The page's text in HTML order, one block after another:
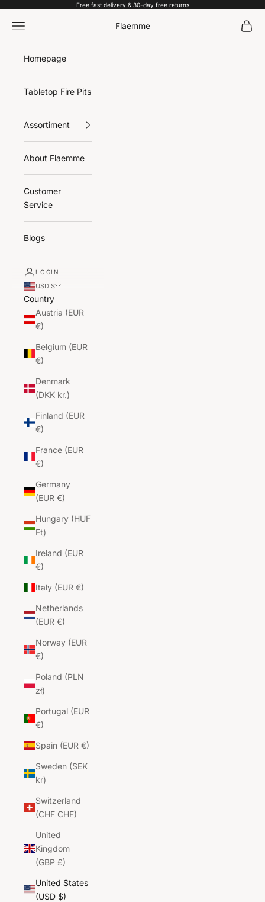
Free fast delivery & 30-day free returns
Flaemme
Navigation menu Cart
Homepage
Tabletop Fire Pits
Assortiment
About Flaemme
Customer
Service
Blogs
LOGIN
USD $
Country
Austria (EUR
€)
Belgium (EUR
€)
Denmark
(DKK kr.)
Finland (EUR
€)
France (EUR
€)
Germany
(EUR €)
Hungary (HUF
Ft)
Ireland (EUR
€)
Italy (EUR €)
Netherlands
(EUR €)
Norway (EUR
€)
Poland (PLN
zł)
Portugal (EUR
€)
Spain (EUR €)
Sweden (SEK
kr)
Switzerland
(CHF CHF)
United
Kingdom
(GBP £)
United States
(USD $)